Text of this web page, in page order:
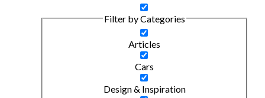
Filter by Categories
Articles
Cars
Design & Inspiration